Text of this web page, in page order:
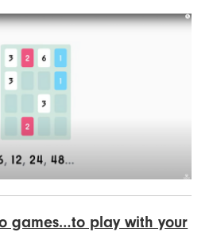
games…to play with your